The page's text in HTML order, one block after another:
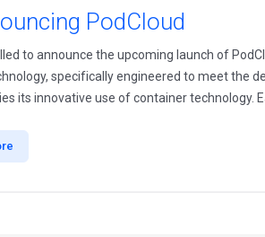
PodCloud
to announce the upcoming launch of
specifically engineered to meet the
its innovative use of container technology.